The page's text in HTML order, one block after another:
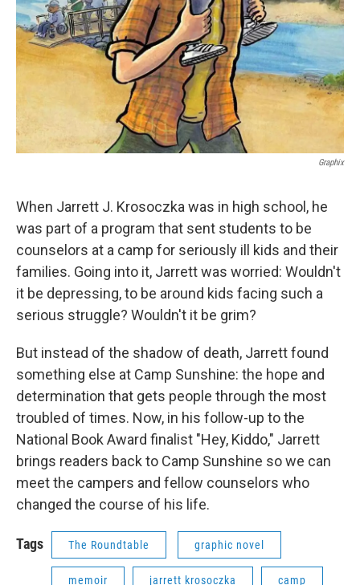
Graphix
When Jarrett J. Krosoczka was in high school, he
was part of a program that sent students to be
counselors at a camp for seriously ill kids and their
families. Going into it, Jarrett was worried: Wouldn't
it be depressing, to be around kids facing such a
serious struggle? Wouldn't it be grim?
But instead of the shadow of death, Jarrett found
something else at Camp Sunshine: the hope and
determination that gets people through the most
troubled of times. Now, in his follow-up to the
National Book Award finalist "Hey, Kiddo," Jarrett
brings readers back to Camp Sunshine so we can
meet the campers and fellow counselors who
changed the course of his life.
Tags The Roundtable graphic novel
memoir jarrett krosoczka camp